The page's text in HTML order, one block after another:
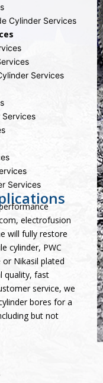
Cylinder Services
Services
Services
Services
electrofusion
will fully restore
cylinder, PWC
Nikasil plated
quality, fast
service, we
bores for a
but not